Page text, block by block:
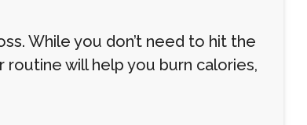
While you don’t need to hit the
will help you burn calories,